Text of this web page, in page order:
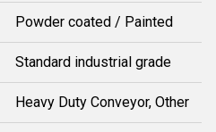
Powder coated / Painted
Standard industrial grade
Heavy Duty Conveyor, Other